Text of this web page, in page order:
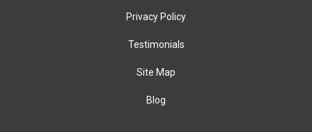
Privacy Policy
Testimonials
Site Map
Blog